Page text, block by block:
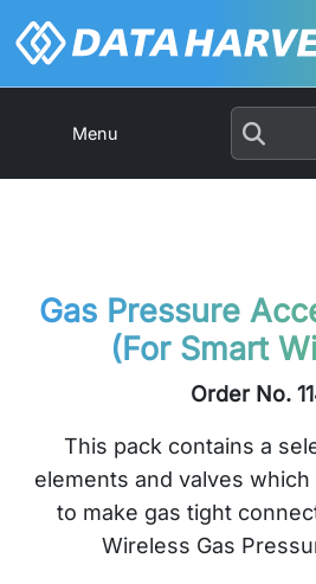
Menu
Gas Pressure
(For Smart
Order No.
This pack contains a
elements and valves
to make gas tight
Wireless Gas